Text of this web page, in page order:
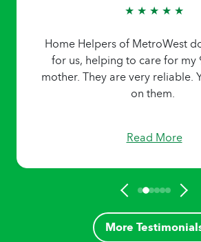
★ ★ ★ ★ ★
Home Helpers of MetroWest
for us, helping to care for my
mother. They are very reliable.
on them.
Read More
More